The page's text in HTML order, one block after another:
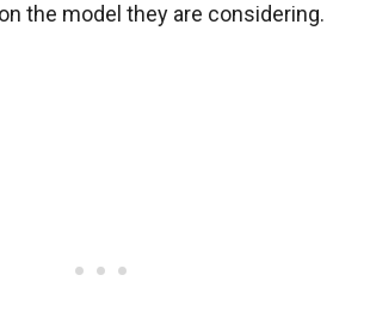
the model they are considering.